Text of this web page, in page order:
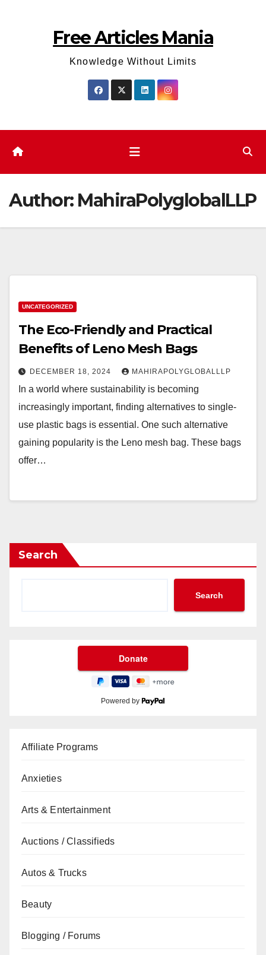
Free Articles Mania
Knowledge Without Limits
Author: MahiraPolyglobalLLP
UNCATEGORIZED
The Eco-Friendly and Practical
Benefits of Leno Mesh Bags
DECEMBER 18, 2024 MAHIRAPOLYGLOBALLLP
In a world where sustainability is becoming
increasingly important, finding alternatives to single-
use plastic bags is essential. One such alternative
gaining popularity is the Leno mesh bag. These bags
offer…
Search
Search
Powered by
Affiliate Programs
Anxieties
Arts & Entertainment
Auctions / Classifieds
Autos & Trucks
Beauty
Blogging / Forums